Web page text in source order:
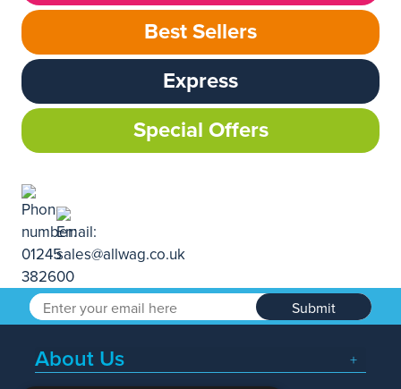
Best Sellers
Express
Special Offers
Submit
About Us